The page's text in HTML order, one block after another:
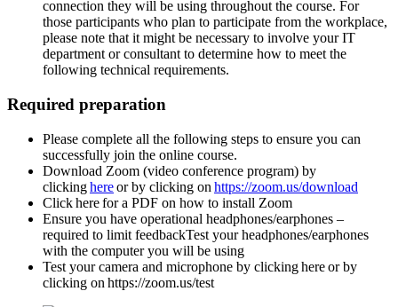
connection they will be using throughout the course. For
those participants who plan to participate from the workplace,
please note that it might be necessary to involve your IT
department or consultant to determine how to meet the
following technical requirements.
Required preparation
Please complete all the following steps to ensure you can
successfully join the online course.
Download Zoom (video conference program) by
clickinghereor by clicking on https://zoom.us/download
Click here for a PDF on how to install Zoom
Ensure you have operational headphones/earphones –
required to limit feedbackTest your headphones/earphones
with the computer you will be using
Test your camera and microphone by clicking here or by
clicking on https://zoom.us/test